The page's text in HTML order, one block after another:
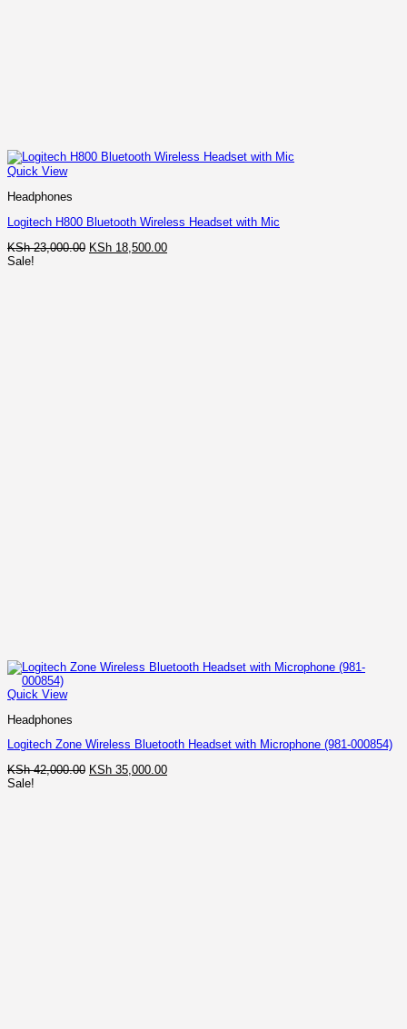
Quick View
Headphones
Logitech H800 Bluetooth Wireless Headset with Mic
KSh23,000.00 Original
KSh 18,500.00Current
Sale!
Quick View
Headphones
Logitech Zone Wireless Bluetooth Headset with Microphone (981-000854)
KSh42,000.00 Original
KSh 35,000.00Current
Sale!